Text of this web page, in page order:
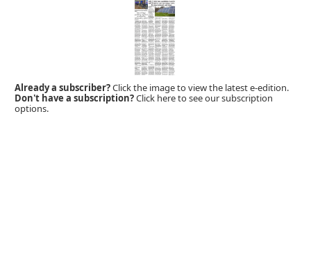
Already a subscriber?Click the image to view the latest e-edition.
Don't have a subscription?Click here to see our subscription
options.